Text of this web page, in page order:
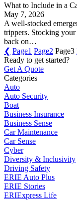
What to Include in a
May 7, 2026
A well-stocked
trippers. Stocking
back on…
❮ Page1 Page2 Page3
Ready to get started?
Get A Quote
Categories
Auto
Auto Security
Boat
Business Insurance
Business Sense
Car Maintenance
Car Sense
Cyber
Diversity & Inclusivity
Driving Safety
ERIE Auto Plus
ERIE Stories
ERIExpress Life